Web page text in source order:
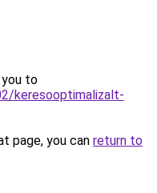
you to
keresooptimalizalt-
page, you can return to